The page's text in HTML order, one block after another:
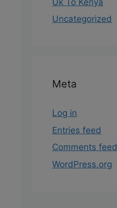
Uncategorized
Meta
Log in
Entries feed
Comments feed
WordPress.org